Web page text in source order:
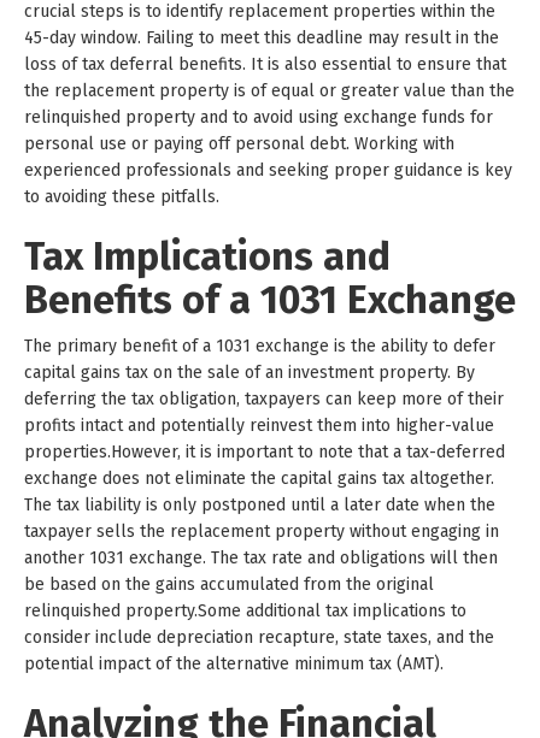
crucial steps is to identify replacement properties within the
45-day window. Failing to meet this deadline may result in the
loss of tax deferral benefits. It is also essential to ensure that
the replacement property is of equal or greater value than the
relinquished property and to avoid using exchange funds for
personal use or paying off personal debt. Working with
experienced professionals and seeking proper guidance is key
to avoiding these pitfalls.
Tax Implications and
Benefits of a 1031 Exchange
The primary benefit of a 1031 exchange is the ability to defer
capital gains tax on the sale of an investment property. By
deferring the tax obligation, taxpayers can keep more of their
profits intact and potentially reinvest them into higher-value
properties.However, it is important to note that a tax-deferred
exchange does not eliminate the capital gains tax altogether.
The tax liability is only postponed until a later date when the
taxpayer sells the replacement property without engaging in
another 1031 exchange. The tax rate and obligations will then
be based on the gains accumulated from the original
relinquished property.Some additional tax implications to
consider include depreciation recapture, state taxes, and the
potential impact of the alternative minimum tax (AMT).
Analyzing the Financial